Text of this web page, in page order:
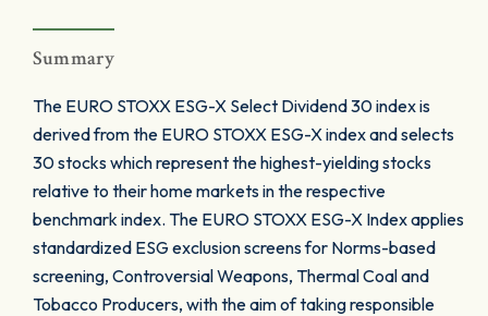
Summary
The EURO STOXX ESG-X Select Dividend 30 index is
derived from the EURO STOXX ESG-X index and selects
30 stocks which represent the highest-yielding stocks
relative to their home markets in the respective
benchmark index. The EURO STOXX ESG-X Index applies
standardized ESG exclusion screens for Norms-based
screening, Controversial Weapons, Thermal Coal and
Tobacco Producers, with the aim of taking responsible